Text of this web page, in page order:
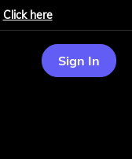
Click here
Sign In